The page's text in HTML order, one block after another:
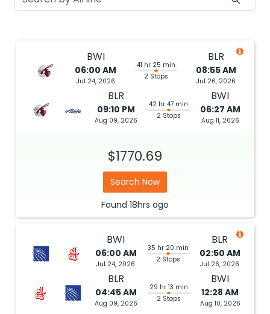
BWI
06:00 AM
Jul 24, 2026
41 hr 25 min
2 Stops
BLR
08:55 AM
Jul 26, 2026
BLR
09:10 PM
Aug 09, 2026
42 hr 47 min
2 Stops
BWI
06:27 AM
Aug 11, 2026
$1770.69
Search Now
Found 18hrs ago
BWI
06:00 AM
Jul 24, 2026
35 hr 20 min
2 Stops
BLR
02:50 AM
Jul 26, 2026
BLR
04:45 AM
Aug 09, 2026
29 hr 13 min
2 Stops
BWI
12:28 AM
Aug 10, 2026